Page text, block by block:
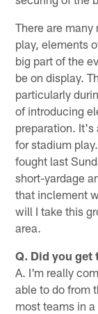
There are
play, elements
big part of the
be on display.
particularly
of introducing
preparation. It's
for stadium
fought last
short-yardage
that inclement
will I take this
area.
Q. Did you get
A. I'm really
able to do from
most teams in